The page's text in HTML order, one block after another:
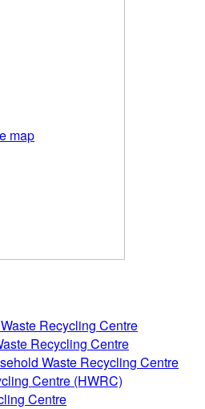
map
Recycling Centre
Recycling Centre
Waste Recycling Centre
Centre (HWRC)
Centre